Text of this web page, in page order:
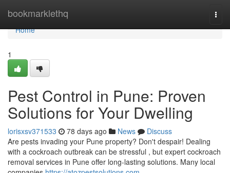
bookmarklethq
Home
Home
1
Pest Control in Pune: Proven
Solutions for Your Dwelling
lorisxsv371533 78 days ago News
Discuss
Are pests invading your Pune property? Don't despair! Dealing
with a cockroach outbreak can be stressful , but expert cockroach
removal services in Pune offer long-lasting solutions. Many local